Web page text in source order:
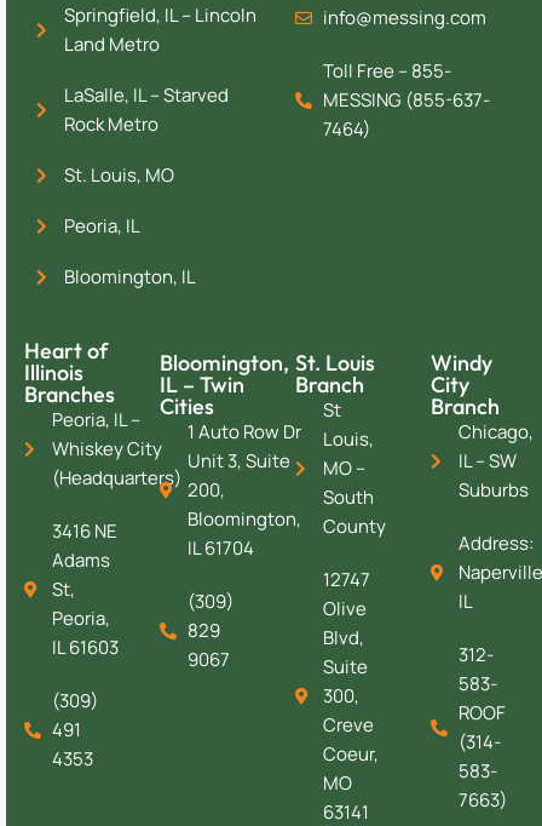
Springfield, IL – Lincoln
Land Metro
LaSalle, IL – Starved
Rock Metro
St. Louis, MO
Peoria, IL
Bloomington, IL
info@messing.com
Toll Free – 855-
MESSING (855-637-
7464)
Heart of
Illinois
Branches
Peoria, IL –
Whiskey City
(Headquarters)
3416 NE
Adams
St,
Peoria,
IL 61603
(309)
491
4353
Bloomington,
IL – Twin
Cities
1 Auto Row Dr
Unit 3, Suite
200,
Bloomington,
IL 61704
(309)
829
9067
St. Louis
Branch
St
Louis,
MO –
South
County
12747
Olive
Blvd,
Suite
300,
Creve
Coeur,
MO
63141
Windy
City
Branch
Chicago,
IL – SW
Suburbs
Address:
IL
312-
583-
ROOF
(314-
583-
7663)